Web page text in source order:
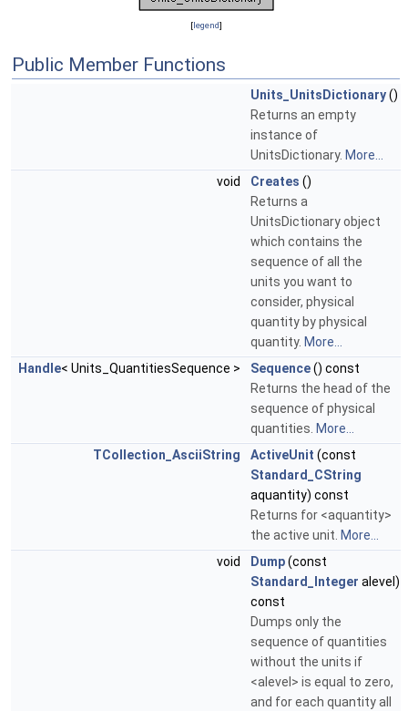
[legend]
Public Member Functions
Units_UnitsDictionary()
Returns an empty
instance of
UnitsDictionary. More...
void
Creates ()
Returns a
UnitsDictionary object
which contains the
sequence of all the
units you want to
consider, physical
quantity by physical
quantity. More...
Handle< Units_QuantitiesSequence > Sequence() const
Returns the head of the
sequence of physical
quantities. More...
TCollection_AsciiString
ActiveUnit (const
Standard_CString
aquantity) const
Returns for <aquantity>
the active unit. More...
void
Dump(const
Standard_Integer alevel)
const
Dumps only the
sequence of quantities
without the units if
<alevel> is equal to zero,
and for each quantity all